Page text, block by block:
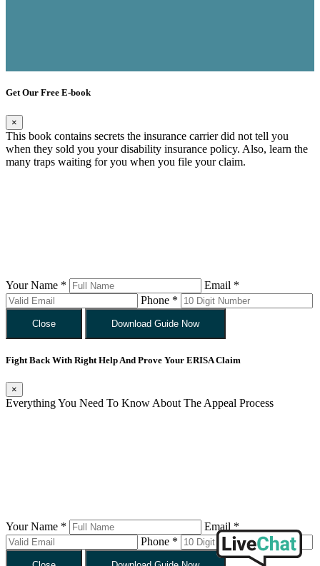
Get Our Free E-book
×
This book contains secrets the insurance carrier did not tell you
when they sold you your disability insurance policy. Also, learn the
many traps waiting for you when you file your claim.
Your Name *
Email *
Phone *
Close Download Guide Now
Fight Back With Right Help And Prove Your ERISA Claim
×
Everything You Need To Know About The Appeal Process
Your Name *
Email *
Phone *